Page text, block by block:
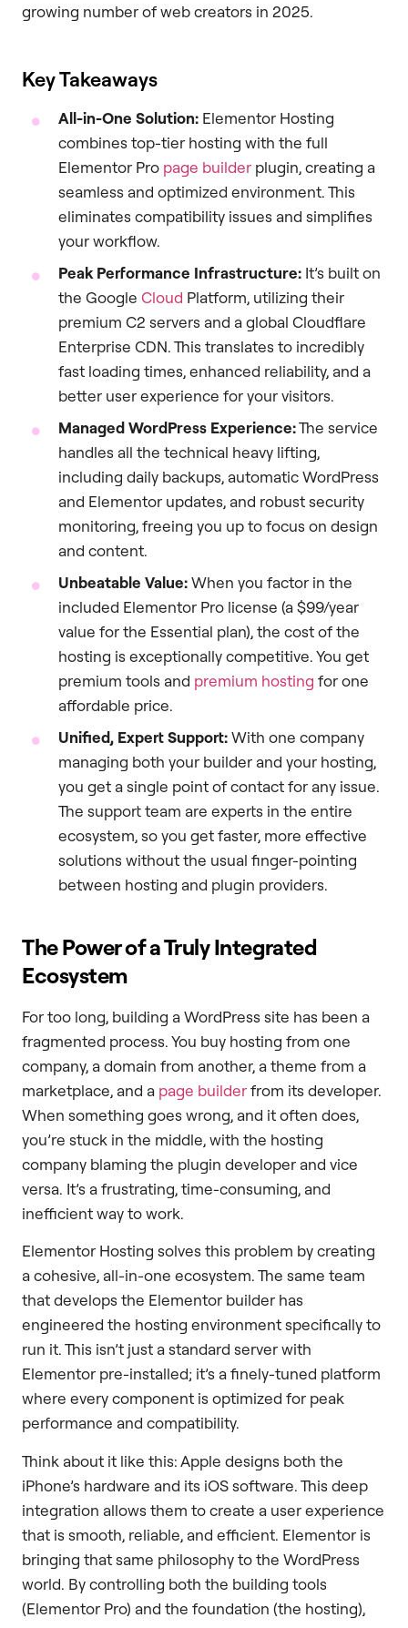
growing number of web creators in 2025.
Key Takeaways
All-in-One Solution: Elementor Hosting
combines top-tier hosting with the full
Elementor Pro page builder plugin, creating a
seamless and optimized environment. This
eliminates compatibility issues and simplifies
your workflow.
Peak Performance Infrastructure: It’s built on
the Google Cloud Platform, utilizing their
premium C2 servers and a global Cloudflare
Enterprise CDN. This translates to incredibly
fast loading times, enhanced reliability, and a
better user experience for your visitors.
Managed WordPress Experience:The service
handles all the technical heavy lifting,
including daily backups, automatic WordPress
and Elementor updates, and robust security
monitoring, freeing you up to focus on design
and content.
Unbeatable Value:When you factor in the
included Elementor Pro license (a $99/year
value for the Essential plan), the cost of the
hosting is exceptionally competitive. You get
premium tools and premium hosting for one
affordable price.
Unified, Expert Support:With one company
managing both your builder and your hosting,
you get a single point of contact for any issue.
The support team are experts in the entire
ecosystem, so you get faster, more effective
solutions without the usual finger-pointing
between hosting and plugin providers.
The Power of a Truly Integrated
Ecosystem
For too long, building a WordPress site has been a
fragmented process. You buy hosting from one
company, a domain from another, a theme from a
marketplace, and a page builderfrom its developer.
When something goes wrong, and it often does,
you’re stuck in the middle, with the hosting
company blaming the plugin developer and vice
versa. It’s a frustrating, time-consuming, and
inefficient way to work.
Elementor Hosting solves this problem by creating
a cohesive, all-in-one ecosystem. The same team
that develops the Elementor builder has
engineered the hosting environment specifically to
run it. This isn’t just a standard server with
Elementor pre-installed; it’s a finely-tuned platform
where every component is optimized for peak
performance and compatibility.
Think about it like this: Apple designs both the
iPhone’s hardware and its iOS software. This deep
integration allows them to create a user experience
that is smooth, reliable, and efficient. Elementor is
bringing that same philosophy to the WordPress
world. By controlling both the building tools
(Elementor Pro) and the foundation (the hosting),